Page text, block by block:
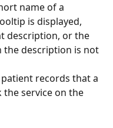
name of a
is displayed,
description, or the
the description is not
records that a
the service on the